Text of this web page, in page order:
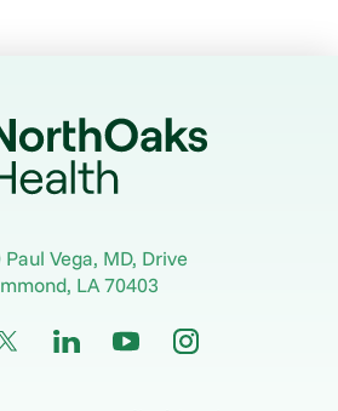
Paul Vega, MD, Drive
, LA 70403